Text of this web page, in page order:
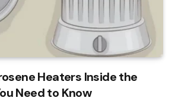
Heaters Inside the
Need to Know